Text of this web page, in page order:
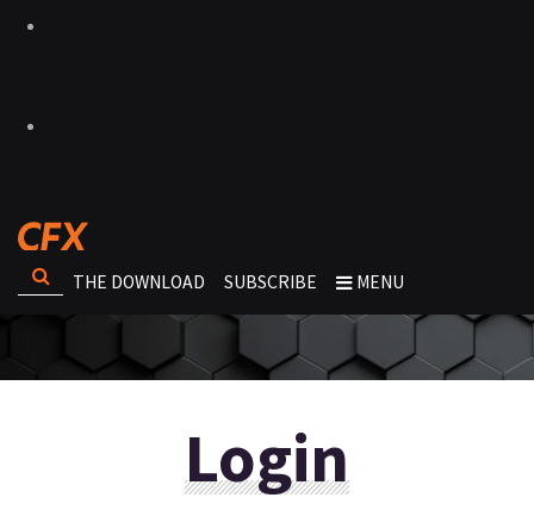
THE DOWNLOAD SUBSCRIBE MENU
Login